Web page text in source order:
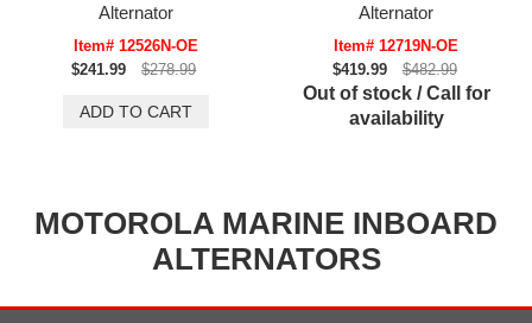
Alternator
Item# 12526N-OE
$241.99
$278.99
Alternator
Item# 12719N-OE
$419.99
$482.99
Out of stock / Call for
availability
MOTOROLA MARINE INBOARD
ALTERNATORS